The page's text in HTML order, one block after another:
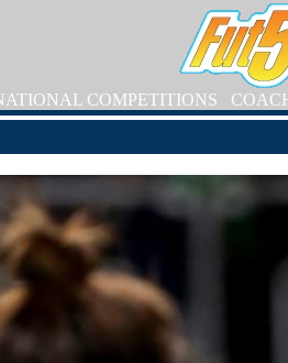
COMPETITIONS